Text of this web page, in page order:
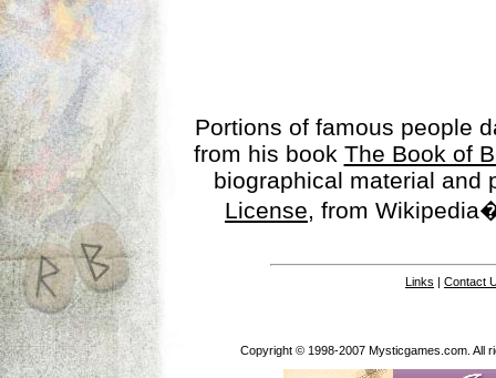
Portions of famous people
from his book The Book of
biographical material
License, from
Links | Contact
Copyright © 1998-2007 Mysticgames.com. All